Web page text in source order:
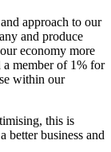
approach to our
and produce
economy more
a member of 1% for
within our
this is
better business and